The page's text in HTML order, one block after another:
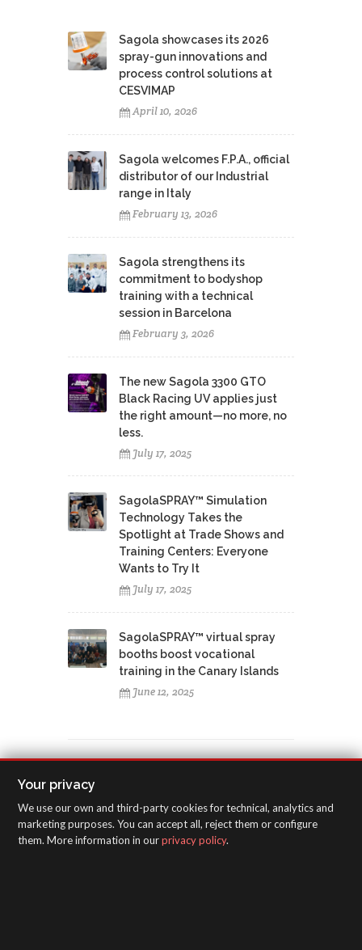
Sagola showcases its 2026
spray-gun innovations and
process control solutions at
CESVIMAP
April 10, 2026
Sagola welcomes F.P.A., official
distributor of our Industrial
range in Italy
February 13, 2026
Sagola strengthens its
commitment to bodyshop
training with a technical
session in Barcelona
February 3, 2026
The new Sagola 3300 GTO
Black Racing UV applies just
the right amount—no more, no
less.
July 17, 2025
SagolaSPRAY™ Simulation
Technology Takes the
Spotlight at Trade Shows and
Training Centers: Everyone
Wants to Try It
July 17, 2025
SagolaSPRAY™ virtual spray
booths boost vocational
training in the Canary Islands
June 12, 2025
TAGS CLOUD
training course Huelva
La Madrileña
Your privacy
We use our own and third-party cookies for technical, analytics and
marketing purposes. You can accept all, reject them or configure
them. More information in ourprivacy policy.